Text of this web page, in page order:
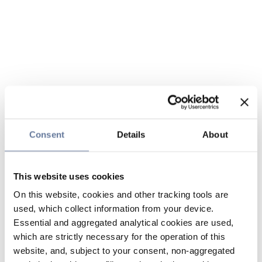
Consent Details About
This website uses cookies
On this website, cookies and other tracking tools are
used, which collect information from your device.
Essential and aggregated analytical cookies are used,
which are strictly necessary for the operation of this
website, and, subject to your consent, non-aggregated